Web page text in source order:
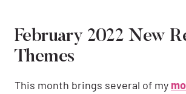
February 2022 New
Themes
This month brings several of my